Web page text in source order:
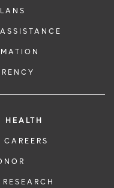
HEALTH